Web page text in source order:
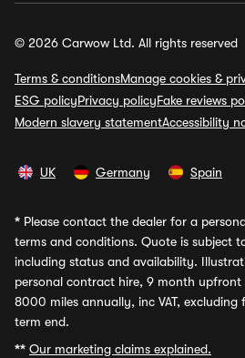
© 2026 Carwow Ltd. All rights reserved
Terms & conditionsManage cookies &
ESG policyPrivacy policyFake reviews
Modern slavery statementAccessibility
UK Germany Spain
* Please contact the dealer for a
terms and conditions. Quote is subject
including status and availability.
personal contract hire, 9 month
8000 miles annually, inc VAT, excluding
term end.
** Our marketing claims explained.